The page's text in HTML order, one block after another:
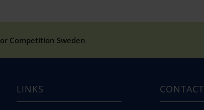
Competition Sweden
LINKS CONTACT